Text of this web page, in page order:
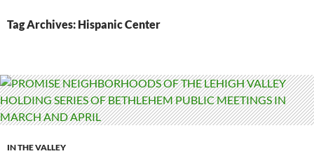
Tag Archives: Hispanic Center
IN THE VALLEY